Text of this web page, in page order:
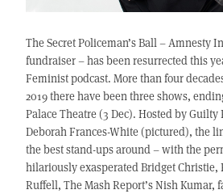
The Secret Policeman’s Ball – Amnesty
fundraiser – has been resurrected this
Feminist podcast. More than four
2019 there have been three shows,
Palace Theatre (3 Dec). Hosted by
Deborah Frances-White (pictured), the
the best stand-ups around – with the
hilariously exasperated Bridget Christie,
Ruffell, The Mash Report’s Nish Kumar,